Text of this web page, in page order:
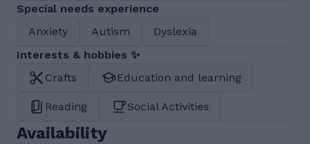
Special needs experience
Anxiety
Autism
Dyslexia
Interests & hobbies ✨
Crafts
Education and learning
Reading Social Activities
Availability